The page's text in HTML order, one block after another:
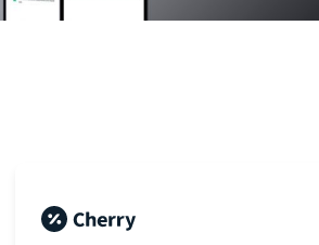
TESTIMONIALS